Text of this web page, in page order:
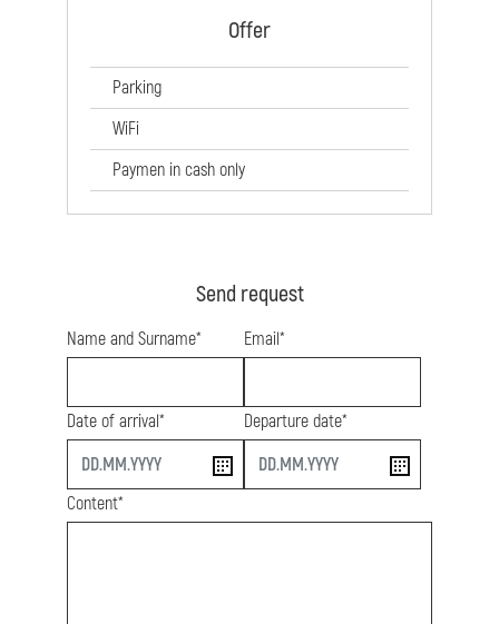
Offer
Parking
WiFi
Paymen in cash only
Send request
Name and Surname* Email*
Date of arrival*
start
Departure date*
end
Content*